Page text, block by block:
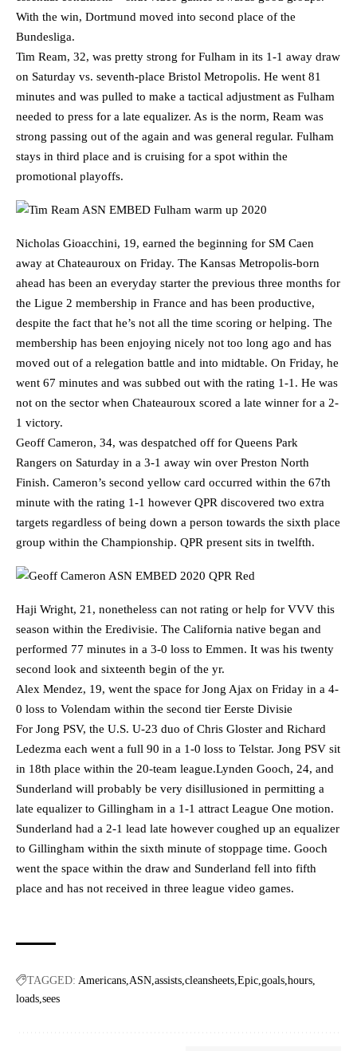
With the win, Dortmund moved into second place of the
Bundesliga.
Tim Ream, 32, was pretty strong for Fulham in its 1-1 away draw
on Saturday vs. seventh-place Bristol Metropolis. He went 81
minutes and was pulled to make a tactical adjustment as Fulham
needed to press for a late equalizer. As is the norm, Ream was
strong passing out of the again and was general regular. Fulham
stays in third place and is cruising for a spot within the
promotional playoffs.
Nicholas Gioacchini, 19, earned the beginning for SM Caen
away at Chateauroux on Friday. The Kansas Metropolis-born
ahead has been an everyday starter the previous three months for
the Ligue 2 membership in France and has been productive,
despite the fact that he’s not all the time scoring or helping. The
membership has been enjoying nicely not too long ago and has
moved out of a relegation battle and into midtable. On Friday, he
went 67 minutes and was subbed out with the rating 1-1. He was
not on the sector when Chateauroux scored a late winner for a 2-
1 victory.
Geoff Cameron, 34, was despatched off for Queens Park
Rangers on Saturday in a 3-1 away win over Preston North
Finish. Cameron’s second yellow card occurred within the 67th
minute with the rating 1-1 however QPR discovered two extra
targets regardless of being down a person towards the sixth place
group within the Championship. QPR present sits in twelfth.
Haji Wright, 21, nonetheless can not rating or help for VVV this
season within the Eredivisie. The California native began and
performed 77 minutes in a 3-0 loss to Emmen. It was his twenty
second look and sixteenth begin of the yr.
Alex Mendez, 19, went the space for Jong Ajax on Friday in a 4-
0 loss to Volendam within the second tier Eerste Divisie
For Jong PSV, the U.S. U-23 duo of Chris Gloster and Richard
Ledezma each went a full 90 in a 1-0 loss to Telstar. Jong PSV sit
in 18th place within the 20-team league.Lynden Gooch, 24, and
Sunderland will probably be very disillusioned in permitting a
late equalizer to Gillingham in a 1-1 attract League One motion.
Sunderland had a 2-1 lead late however coughed up an equalizer
to Gillingham within the sixth minute of stoppage time. Gooch
went the space within the draw and Sunderland fell into fifth
place and has not received in three league video games.
TAGGED: Americans ASN assists cleansheets Epic goals hours
loads sees